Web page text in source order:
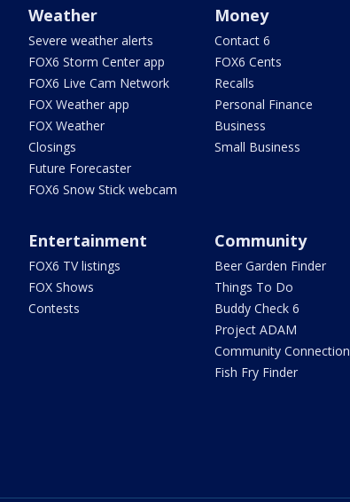
Weather
Severe weather alerts
FOX6 Storm Center app
FOX6 Live Cam Network
FOX Weather app
FOX Weather
Closings
Future Forecaster
FOX6 Snow Stick webcam
Money
Contact 6
FOX6 Cents
Recalls
Personal Finance
Business
Small Business
Entertainment
FOX6 TV listings
FOX Shows
Contests
Community
Beer Garden Finder
Things To Do
Buddy Check 6
Project ADAM
Community Connection
Fish Fry Finder